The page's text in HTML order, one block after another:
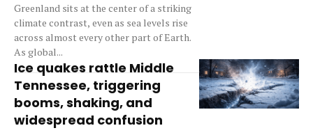
Greenland sits at the center of a striking
climate contrast, even as sea levels rise
across almost every other part of Earth.
As global...
Ice quakes rattle Middle
Tennessee, triggering
booms, shaking, and
widespread confusion